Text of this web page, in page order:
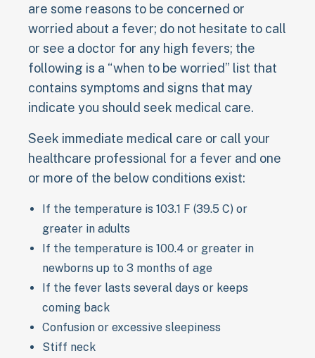
are some reasons to be concerned or
worried about a fever; do not hesitate to call
or see a doctor for any high fevers; the
following is a “when to be worried” list that
contains symptoms and signs that may
indicate you should seek medical care.
Seek immediate medical care or call your
healthcare professional for a fever and one
or more of the below conditions exist:
If the temperature is 103.1 F (39.5 C) or
greater in adults
If the temperature is 100.4 or greater in
newborns up to 3 months of age
If the fever lasts several days or keeps
coming back
Confusion or excessive sleepiness
Stiff neck